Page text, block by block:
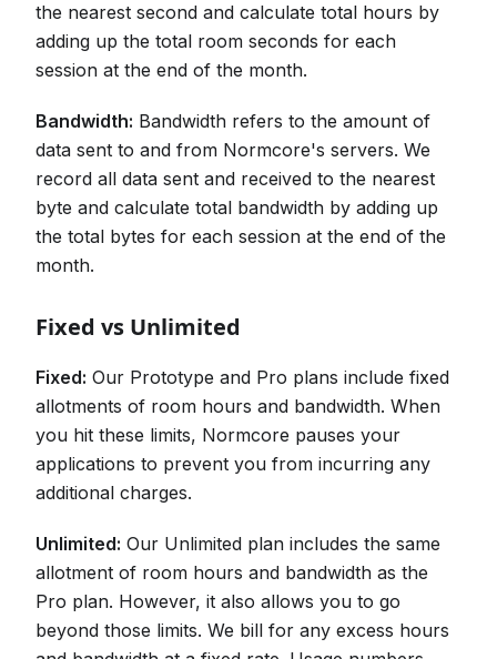
the nearest second and calculate total hours by
adding up the total room seconds for each
session at the end of the month.
Bandwidth: Bandwidth refers to the amount of
data sent to and from Normcore's servers. We
record all data sent and received to the nearest
byte and calculate total bandwidth by adding up
the total bytes for each session at the end of the
month.
Fixed vs Unlimited
Fixed: Our Prototype and Pro plans include fixed
allotments of room hours and bandwidth. When
you hit these limits, Normcore pauses your
applications to prevent you from incurring any
additional charges.
Unlimited: Our Unlimited plan includes the same
allotment of room hours and bandwidth as the
Pro plan. However, it also allows you to go
beyond those limits. We bill for any excess hours